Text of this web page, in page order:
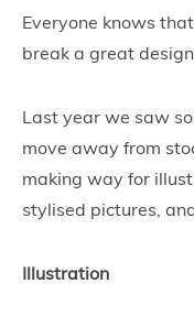
Everyone knows
break a great
Last year we saw
move away from
making way for
stylised pictures,
Illustration